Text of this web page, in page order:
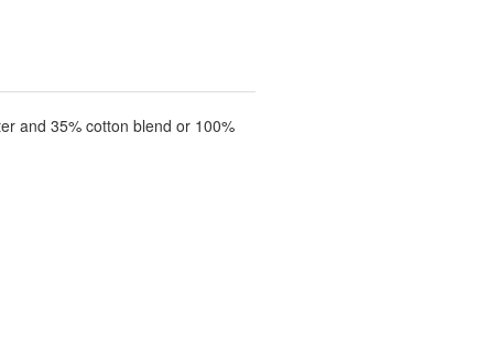
and 35% cotton blend or 100%